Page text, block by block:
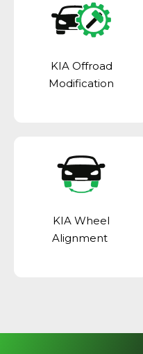
KIA Offroad
Modification
KIA Wheel
Alignment